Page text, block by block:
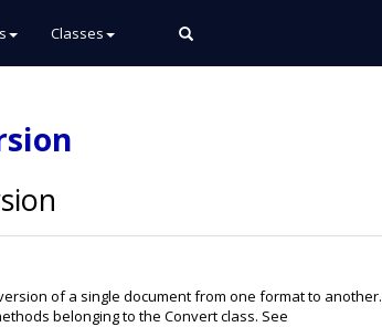
Classes
of a single document from one format to another.
belonging to the Convert class. See